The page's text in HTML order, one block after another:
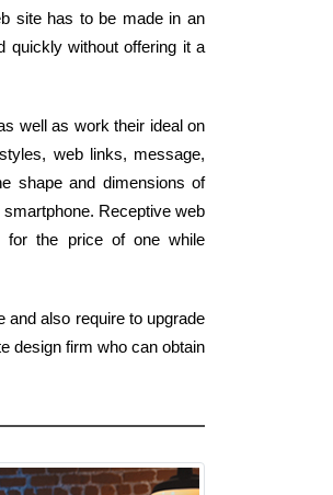
site has to be made in an
quickly without offering it a
well as work their ideal on
web links, message,
shape and dimensions of
Receptive web
for the price of one while
also require to upgrade
design firm who can obtain